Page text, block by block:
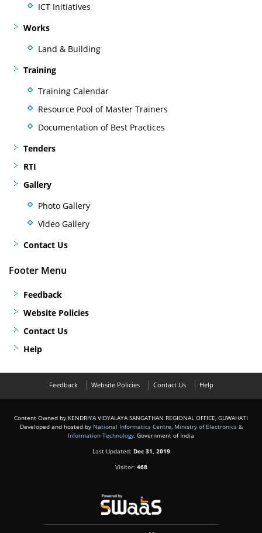
ICT Initiatives
Works
Land & Building
Training
Training Calendar
Resource Pool of Master Trainers
Documentation of Best Practices
Tenders
RTI
Gallery
Photo Gallery
Video Gallery
Contact Us
Footer Menu
Feedback
Website Policies
Contact Us
Help
Feedback Website Policies Contact Us Help
Content Owned by KENDRIYA VIDYALAYA SANGATHAN REGIONAL OFFICE, GUWAHATI
Developed and hosted by National Informatics Centre Ministry of Electronics &
Information Technology , Government of India
Last Updated: Dec 31, 2019
Visitor: 468